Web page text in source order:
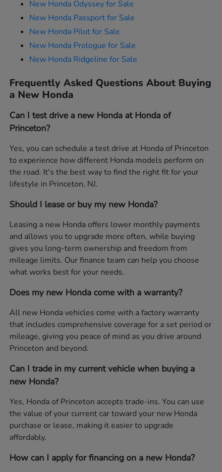
New Honda Odyssey for Sale
New Honda Passport for Sale
New Honda Pilot for Sale
New Honda Prologue for Sale
New Honda Ridgeline for Sale
Frequently Asked Questions About Buying
a New Honda
Can I test drive a new Honda at Honda of
Princeton?
Yes, you can schedule a test drive at Honda of Princeton
to experience how different Honda models perform on
the road. It's the best way to find the right fit for your
lifestyle in Princeton, NJ.
Should I lease or buy my new Honda?
Leasing a new Honda offers lower monthly payments
and allows you to upgrade more often, while buying
gives you long-term ownership and freedom from
mileage limits. Our finance team can help you choose
what works best for your needs.
Does my new Honda come with a warranty?
All new Honda vehicles come with a factory warranty
that includes comprehensive coverage for a set period or
mileage, giving you peace of mind as you drive around
Princeton and beyond.
Can I trade in my current vehicle when buying a
new Honda?
Yes, Honda of Princeton accepts trade-ins. You can use
the value of your current car toward your new Honda
purchase or lease, making it easier to upgrade
affordably.
How can I apply for financing on a new Honda?